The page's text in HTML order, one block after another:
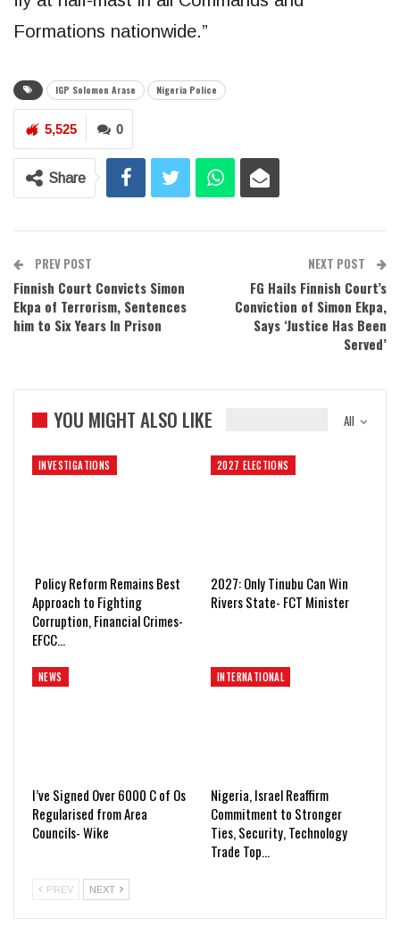
Formations nationwide.”
IGP Solomon Arase Nigeria Police
0
5,525
Share
PREV POST
Finnish Court Convicts Simon
Ekpa of Terrorism, Sentences
him to Six Years In Prison
NEXT POST
FG Hails Finnish Court’s
Conviction of Simon Ekpa,
Says ‘Justice Has Been
Served’
All
YOU MIGHT ALSO LIKE
INVESTIGATIONS
Policy Reform Remains Best
Approach to Fighting
Corruption, Financial Crimes-
EFCC…
2027 ELECTIONS
2027: Only Tinubu Can Win
Rivers State- FCT Minister
NEWS
I’ve Signed Over 6000 C of Os
Regularised from Area
Councils- Wike
INTERNATIONAL
Nigeria, Israel Reaffirm
Commitment to Stronger
Ties, Security, Technology
Trade Top…
PREV NEXT